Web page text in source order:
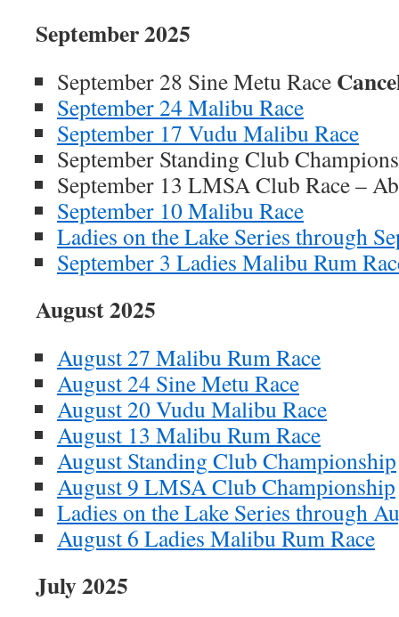
September 2025
September 28 Sine Metu Race
September 24 Malibu Race
September 17 Vudu Malibu Race
September Standing Club
September 13 LMSA Club Race –
September 10 Malibu Race
Ladies on the Lake Series through
September 3 Ladies Malibu Rum
August 2025
August 27 Malibu Rum Race
August 24 Sine Metu Race
August 20 Vudu Malibu Race
August 13 Malibu Rum Race
August Standing Club Championship
August 9 LMSA Club Championship
Ladies on the Lake Series through
August 6 Ladies Malibu Rum Race
July 2025